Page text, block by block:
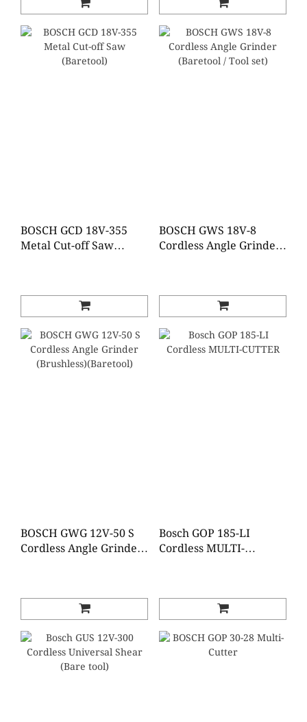
BOSCH GCD 18V-355
Metal Cut-off Saw
BOSCH GWS 18V-8
Cordless Angle Grinder
BOSCH GWG 12V-50 S
Cordless Angle Grinder
Bosch GOP 185-LI
Cordless MULTI-